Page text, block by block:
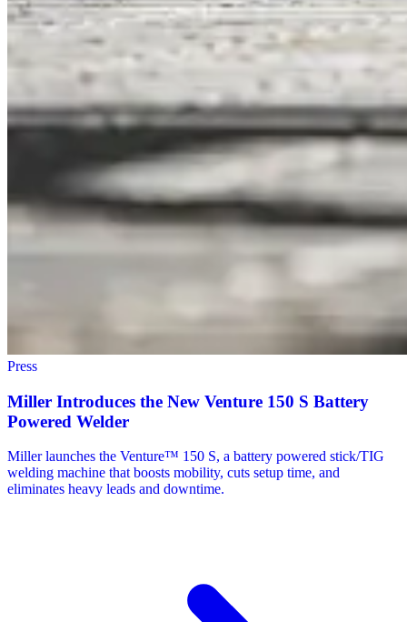
Press
Miller Introduces the New Venture 150 S Battery
Powered Welder
Miller launches the Venture™ 150 S, a battery powered stick/TIG
welding machine that boosts mobility, cuts setup time, and
eliminates heavy leads and downtime.